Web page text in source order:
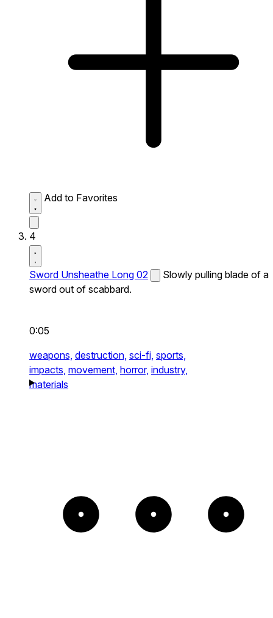
Add to Favorites
4
Sword Unsheathe Long 02
Slowly pulling blade of a
sword out of scabbard.
0:05
weapons, destruction, sci-fi, sports,
impacts, movement, horror, industry,
materials